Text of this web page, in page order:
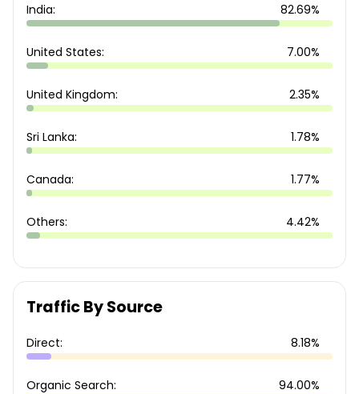
India: 82.69%
United States: 7.00%
United Kingdom: 2.35%
Sri Lanka: 1.78%
Canada: 1.77%
Others: 4.42%
Traffic By Source
Direct: 8.18%
Organic Search: 94.00%